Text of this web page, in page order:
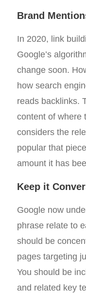
Brand
In 2020, link
Google’s
change soon.
how search
reads backlinks.
content of where
considers the
popular that
amount it has
Keep it
Google now
phrase relate to
should be
pages targeting
You should be
and related key